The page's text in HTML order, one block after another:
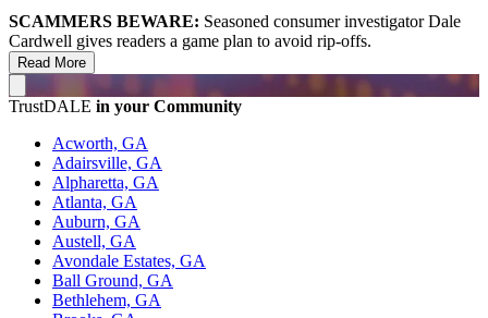
SCAMMERS BEWARE: Seasoned consumer investigator Dale
Cardwell gives readers a game plan to avoid rip-offs.
Read More
TrustDALE in your Community
Acworth, GA
Adairsville, GA
Alpharetta, GA
Atlanta, GA
Auburn, GA
Austell, GA
Avondale Estates, GA
Ball Ground, GA
Bethlehem, GA